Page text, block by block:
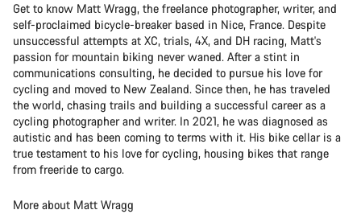
Get to know Matt Wragg, the freelance photographer, writer, and
self-proclaimed bicycle-breaker based in Nice, France. Despite
unsuccessful attempts at XC, trials, 4X, and DH racing, Matt's
passion for mountain biking never waned. After a stint in
communications consulting, he decided to pursue his love for
cycling and moved to New Zealand. Since then, he has traveled
the world, chasing trails and building a successful career as a
cycling photographer and writer. In 2021, he was diagnosed as
autistic and has been coming to terms with it. His bike cellar is a
true testament to his love for cycling, housing bikes that range
from freeride to cargo.
More about Matt Wragg